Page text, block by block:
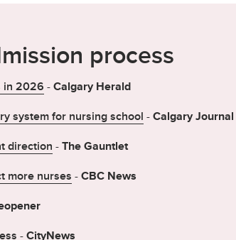
process
in 2026 -Calgary Herald
system for nursing school -Calgary Journal
direction -The Gauntlet
more nurses -CBC News
-CityNews